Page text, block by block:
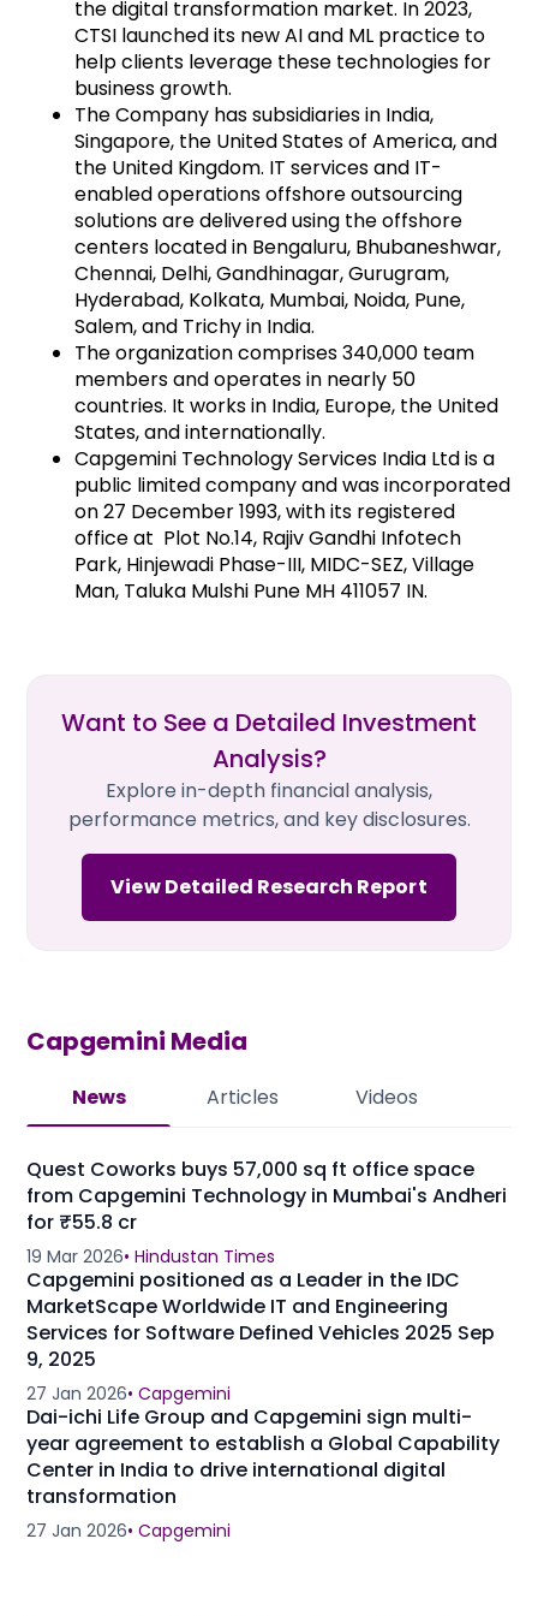
the digital transformation market. In 2023,
CTSI launched its new AI and ML practice to
help clients leverage these technologies for
business growth.
The Company has subsidiaries in India,
Singapore, the United States of America, and
the United Kingdom. IT services and IT-
enabled operations offshore outsourcing
solutions are delivered using the offshore
centers located in Bengaluru, Bhubaneshwar,
Chennai, Delhi, Gandhinagar, Gurugram,
Hyderabad, Kolkata, Mumbai, Noida, Pune,
Salem, and Trichy in India.
The organization comprises 340,000 team
members and operates in nearly 50
countries. It works in India, Europe, the United
States, and internationally.
Capgemini Technology Services India Ltd is a
public limited company and was incorporated
on 27 December 1993, with its registered
office at Plot No.14, Rajiv Gandhi Infotech
Park, Hinjewadi Phase-III, MIDC-SEZ, Village
Man, Taluka Mulshi Pune MH 411057 IN.
Want to See a Detailed Investment
Analysis?
Explore in-depth financial analysis,
performance metrics, and key disclosures.
View Detailed Research Report
Capgemini Media
News Articles Videos
Quest Coworks buys 57,000 sq ft office space
from Capgemini Technology in Mumbai's Andheri
for ₹55.8 cr
19 Mar 2026• Hindustan Times
Capgemini positioned as a Leader in the IDC
MarketScape Worldwide IT and Engineering
Services for Software Defined Vehicles 2025 Sep
9, 2025
27 Jan 2026• Capgemini
Dai-ichi Life Group and Capgemini sign multi-
year agreement to establish a Global Capability
Center in India to drive international digital
transformation
27 Jan 2026• Capgemini